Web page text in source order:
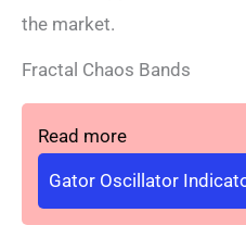
the market.
Fractal Chaos Bands
Read more
Gator Oscillator